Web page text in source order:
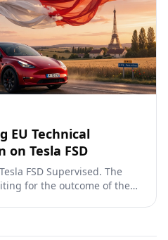
EU Technical
on Tesla FSD
FSD Supervised. The
for the outcome of the